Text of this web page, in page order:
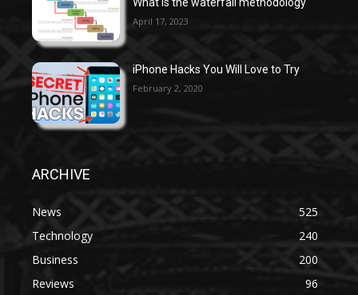
April 17, 2023
iPhone Hacks You Will Love to Try
February 2, 2020
ARCHIVE
News
525
Technology
240
Business
200
Reviews
96